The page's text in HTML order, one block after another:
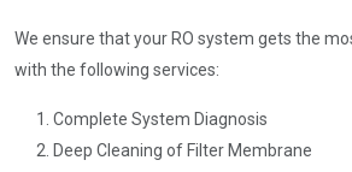
We ensure that your RO system gets the
with the following services:
Complete System Diagnosis
Deep Cleaning of Filter Membrane